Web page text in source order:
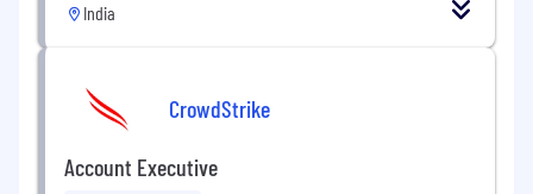
India
CrowdStrike
Account Executive